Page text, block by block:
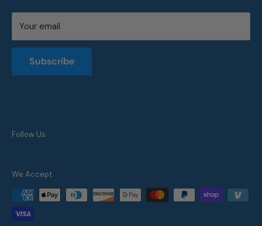
Privacy Policy
Terms of Service
Returns and Refunds Policy
Your email
Subscribe
Follow Us
We Accept